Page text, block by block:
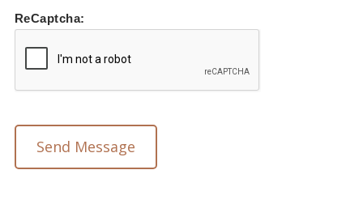
ReCaptcha:
Send Message